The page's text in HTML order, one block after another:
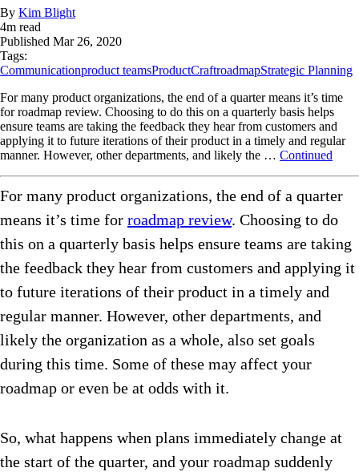
By Kim Blight
4m read
Published Mar 26, 2020
Tags:
Communicationproduct teamsProductCraftroadmapStrategic Planning
For many product organizations, the end of a quarter means it’s time
for roadmap review. Choosing to do this on a quarterly basis helps
ensure teams are taking the feedback they hear from customers and
applying it to future iterations of their product in a timely and regular
manner. However, other departments, and likely the … Continued
For many product organizations, the end of a quarter
means it’s time for roadmap review. Choosing to do
this on a quarterly basis helps ensure teams are taking
the feedback they hear from customers and applying it
to future iterations of their product in a timely and
regular manner. However, other departments, and
likely the organization as a whole, also set goals
during this time. Some of these may affect your
roadmap or even be at odds with it.
So, what happens when plans immediately change at
the start of the quarter, and your roadmap suddenly